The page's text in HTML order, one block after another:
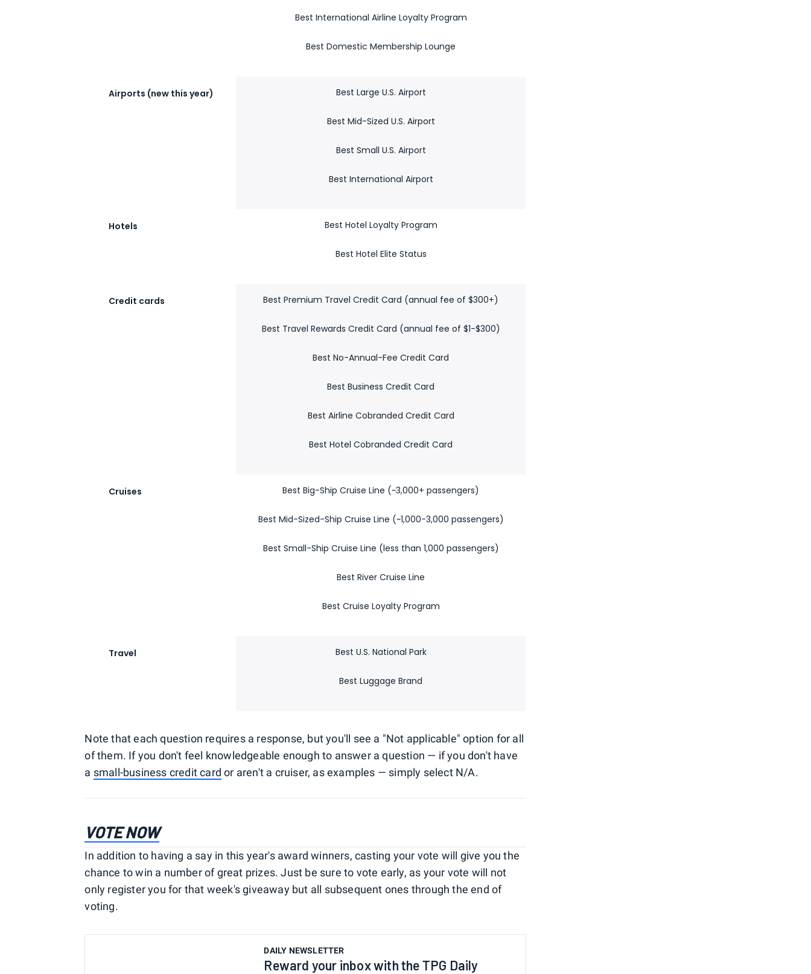
Best International Airline Loyalty Program
Best Domestic Membership Lounge
Airports (new this year) Best Large U.S. Airport
Best Mid-Sized U.S. Airport
Best Small U.S. Airport
Best International Airport
Hotels Best Hotel Loyalty Program
Best Hotel Elite Status
Credit cards Best Premium Travel Credit Card (annual fee of $300+)
Best Travel Rewards Credit Card (annual fee of $1-$300)
Best No-Annual-Fee Credit Card
Best Business Credit Card
Best Airline Cobranded Credit Card
Best Hotel Cobranded Credit Card
Cruises Best Big-Ship Cruise Line (~3,000+ passengers)
Best Mid-Sized-Ship Cruise Line (~1,000-3,000 passengers)
Best Small-Ship Cruise Line (less than 1,000 passengers)
Best River Cruise Line
Best Cruise Loyalty Program
Travel Best U.S. National Park
Best Luggage Brand
Note that each question requires a response, but you'll see a "Not applicable" option for all
of them. If you don't feel knowledgeable enough to answer a question — if you don't have
a small-business credit card or aren't a cruiser, as examples — simply select N/A.
VOTE NOW
In addition to having a say in this year's award winners, casting your vote will give you the
chance to win a number of great prizes. Just be sure to vote early, as your vote will not
only register you for that week's giveaway but all subsequent ones through the end of
voting.
DAILY NEWSLETTER
Reward your inbox with the TPG Daily